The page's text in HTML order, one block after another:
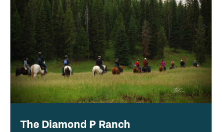
The Diamond P Ranch